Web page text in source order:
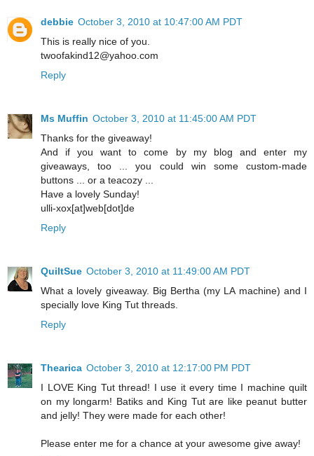
debbie October 3, 2010 at 10:47:00 AM PDT
This is really nice of you.
twoofakind12@yahoo.com
Reply
Ms Muffin October 3, 2010 at 11:45:00 AM PDT
Thanks for the giveaway!
And if you want to come by my blog and enter my
giveaways, too ... you could win some custom-made
buttons ... or a teacozy ...
Have a lovely Sunday!
ulli-xox[at]web[dot]de
Reply
QuiltSue October 3, 2010 at 11:49:00 AM PDT
What a lovely giveaway. Big Bertha (my LA machine) and I
specially love King Tut threads.
Reply
Thearica October 3, 2010 at 12:17:00 PM PDT
I LOVE King Tut thread! I use it every time I machine quilt
on my longarm! Batiks and King Tut are like peanut butter
and jelly! They were made for each other!
Please enter me for a chance at your awesome give away!